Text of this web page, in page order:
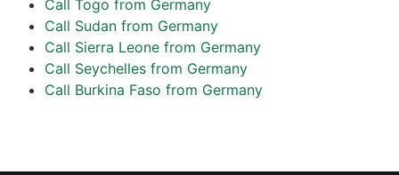
Call Togo from Germany
Call Sudan from Germany
Call Sierra Leone from Germany
Call Seychelles from Germany
Call Burkina Faso from Germany